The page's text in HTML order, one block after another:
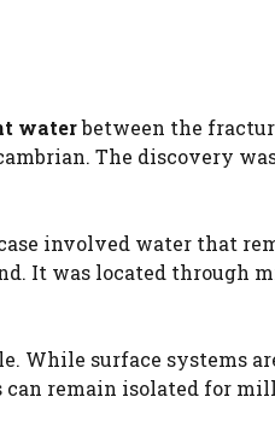
waterbetween the
The discovery
involved water that
It was located through
While surface systems
remain isolated for